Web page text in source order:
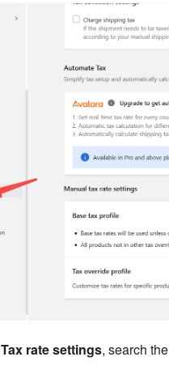
Tax rate settings, search the